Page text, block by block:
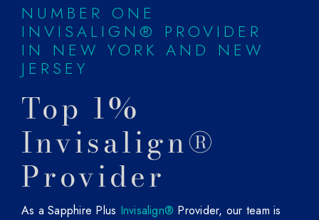
NUMBER ONE
INVISALIGN® PROVIDER
IN NEW YORK AND NEW
JERSEY
Top 1%
Invisalign®
Provider
As a Sapphire Plus Invisalign® Provider, our team is